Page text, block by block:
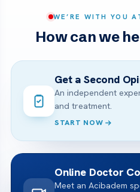
WE’RE WITH YOU
How can we
Get a Second
An independent
and treatment.
START NOW
Online Doctor
Meet an Acibadem